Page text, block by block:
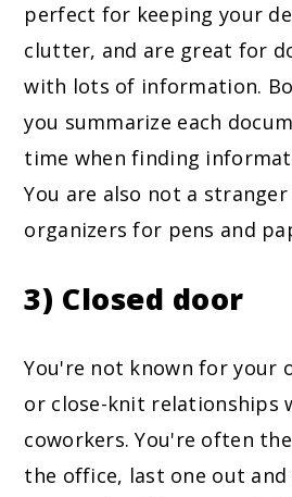
perfect for keeping your
clutter, and are great for
with lots of information.
you summarize each
time when finding
You are also not a
organizers for pens and
3) Closed door
You're not known for your
or close-knit relationships
coworkers. You're often
the office, last one out